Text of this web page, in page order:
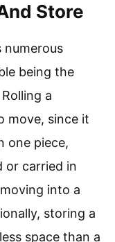
Store
numerous
being the
a
move, since it
one piece,
or carried in
into a
storing a
space than a